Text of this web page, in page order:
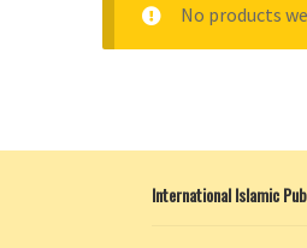
No products
International Islamic